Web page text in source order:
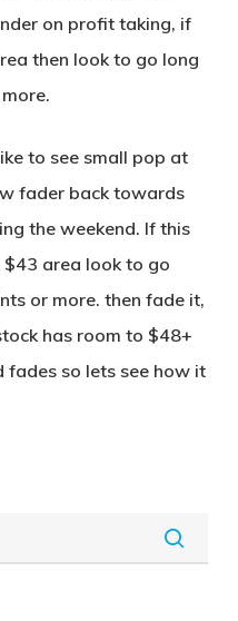
on profit taking, if
then look to go long
to see small pop at
fader back towards
the weekend. If this
area look to go
or more. then fade it,
has room to $48+
fades so lets see how it